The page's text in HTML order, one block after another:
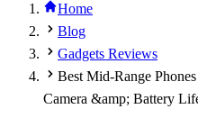
Home
Blog
Gadgets Reviews
Best Mid-Range
Camera &amp; Battery